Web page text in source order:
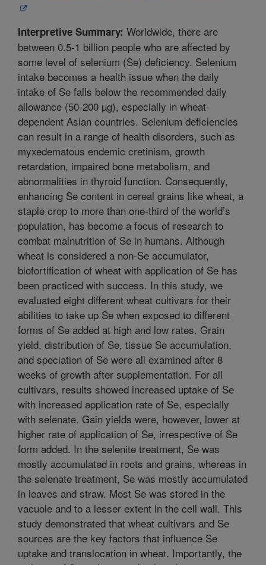
Interpretive Summary: Worldwide, there are
between 0.5-1 billion people who are affected by
some level of selenium (Se) deficiency. Selenium
intake becomes a health issue when the daily
intake of Se falls below the recommended daily
allowance (50-200 µg), especially in wheat-
dependent Asian countries. Selenium deficiencies
can result in a range of health disorders, such as
myxedematous endemic cretinism, growth
retardation, impaired bone metabolism, and
abnormalities in thyroid function. Consequently,
enhancing Se content in cereal grains like wheat, a
staple crop to more than one-third of the world’s
population, has become a focus of research to
combat malnutrition of Se in humans. Although
wheat is considered a non-Se accumulator,
biofortification of wheat with application of Se has
been practiced with success. In this study, we
evaluated eight different wheat cultivars for their
abilities to take up Se when exposed to different
forms of Se added at high and low rates. Grain
yield, distribution of Se, tissue Se accumulation,
and speciation of Se were all examined after 8
weeks of growth after supplementation. For all
cultivars, results showed increased uptake of Se
with increased application rate of Se, especially
with selenate. Gain yields were, however, lower at
higher rate of application of Se, irrespective of Se
form added. In the selenite treatment, Se was
mostly accumulated in roots and grains, whereas in
the selenate treatment, Se was mostly accumulated
in leaves and straw. Most Se was stored in the
vacuole and to a lesser extent in the cell wall. This
study demonstrated that wheat cultivars and Se
sources are the key factors that influence Se
uptake and translocation in wheat. Importantly, the